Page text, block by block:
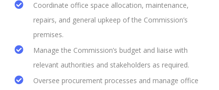
Coordinate office space allocation, maintenance,
repairs, and general upkeep of the Commission’s
premises.
Manage the Commission’s budget and liaise with
relevant authorities and stakeholders as required.
Oversee procurement processes and manage office